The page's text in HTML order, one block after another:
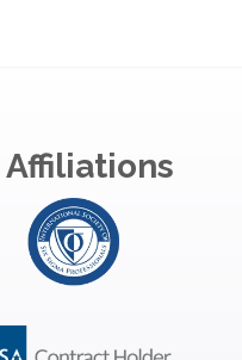
Affiliations